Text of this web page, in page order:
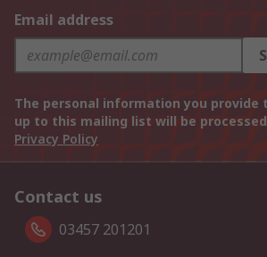
Email address
The personal information you provide
up to this mailing list will be
Privacy Policy
Contact us
03457 201201